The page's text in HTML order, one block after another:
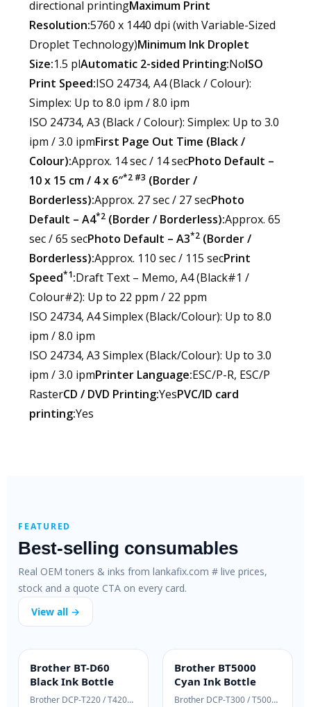
directional printingMaximum Print
Resolution:5760 x 1440 dpi (with Variable-Sized
Droplet Technology)Minimum Ink Droplet
Size:1.5 plAutomatic 2-sided Printing:NoISO
Print Speed:ISO 24734, A4 (Black / Colour):
Simplex: Up to 8.0 ipm / 8.0 ipm
ISO 24734, A3 (Black / Colour): Simplex: Up to 3.0
ipm / 3.0 ipmFirst Page Out Time (Black /
Colour):Approx. 14 sec / 14 secPhoto Default –
10 x 15 cm / 4 x 6″*2 #3 (Border /
Borderless):Approx. 27 sec / 27 secPhoto
Default – A4*2 (Border / Borderless):Approx. 65
sec / 65 secPhoto Default – A3*2 (Border /
Borderless):Approx. 110 sec / 115 secPrint
Speed*1:Draft Text – Memo, A4 (Black#1 /
Colour#2): Up to 22 ppm / 22 ppm
ISO 24734, A4 Simplex (Black/Colour): Up to 8.0
ipm / 8.0 ipm
ISO 24734, A3 Simplex (Black/Colour): Up to 3.0
ipm / 3.0 ipmPrinter Language:ESC/P-R, ESC/P
RasterCD / DVD Printing:YesPVC/ID card
printing:Yes
FEATURED
Best-selling consumables
Real OEM toners & inks from lankafix.com # live prices,
stock and a quote CTA on every card.
View all →
SmartFix
Toner
HP LaserJet M12 / M26 series
OEM GENUINE
HP 83A Genuine
Laser Toner
HP LaserJet Pro M125 / M127 HP LaserJet